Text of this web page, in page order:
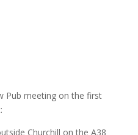
Pub meeting on the first
Churchill on the A38